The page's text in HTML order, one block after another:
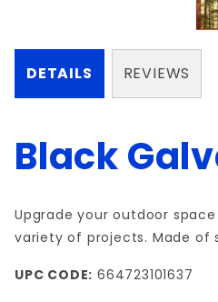
DETAILS
Black
Upgrade your outdoor
variety of projects. Made of
UPC CODE: 664723101637
REVIEWS